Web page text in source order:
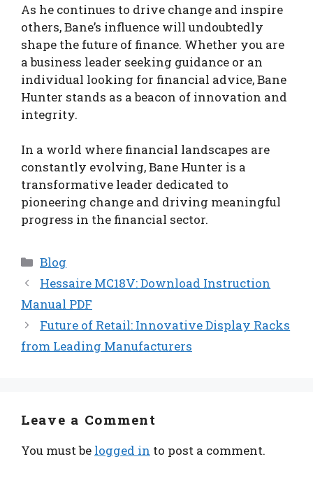
As he continues to drive change and inspire
others, Bane’s influence will undoubtedly
shape the future of finance. Whether you are
a business leader seeking guidance or an
individual looking for financial advice, Bane
Hunter stands as a beacon of innovation and
integrity.
In a world where financial landscapes are
constantly evolving, Bane Hunter is a
transformative leader dedicated to
pioneering change and driving meaningful
progress in the financial sector.
Categories
Blog
Hessaire MC18V: Download Instruction
Manual PDF
Future of Retail: Innovative Display Racks
from Leading Manufacturers
Leave a Comment
You must be logged in to post a comment.